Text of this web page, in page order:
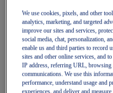
Women
Featured
New Arrivals
Best Sellers
OneASICS
We use cookies, pixels, and other
analytics, marketing, and targeted
improve our sites and services,
social media, chat, personalization,
enable us and third parties to record
sites and other online services, and
IP address, referring URL, browsing
communications. We use this
performance, understand usage and
experiences, and deliver and